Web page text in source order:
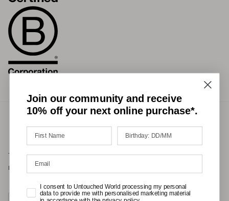
Terms of Service Privacy Policy Refund Policy Shipping Policy
Country/Region
Join our community and receive
10% off your next online purchase*.
I consent to Untouched World processing my personal
data to provide me with personalised marketing material